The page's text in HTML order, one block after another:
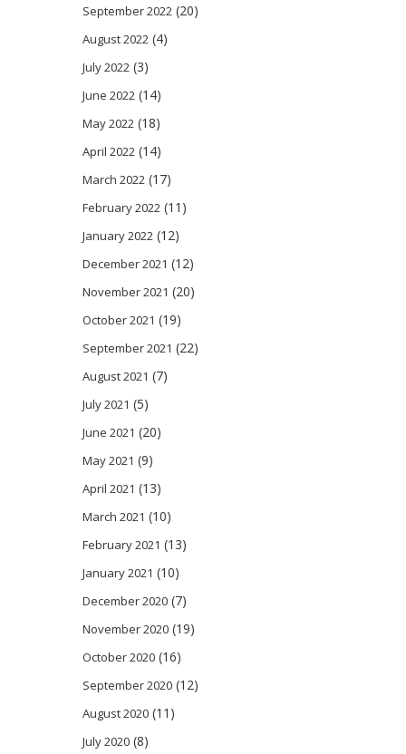
September 2022 (20)
August 2022 (4)
July 2022 (3)
June 2022 (14)
May 2022 (18)
April 2022 (14)
March 2022 (17)
February 2022 (11)
January 2022 (12)
December 2021 (12)
November 2021 (20)
October 2021 (19)
September 2021 (22)
August 2021 (7)
July 2021 (5)
June 2021 (20)
May 2021 (9)
April 2021 (13)
March 2021 (10)
February 2021 (13)
January 2021 (10)
December 2020 (7)
November 2020 (19)
October 2020 (16)
September 2020 (12)
August 2020 (11)
July 2020 (8)